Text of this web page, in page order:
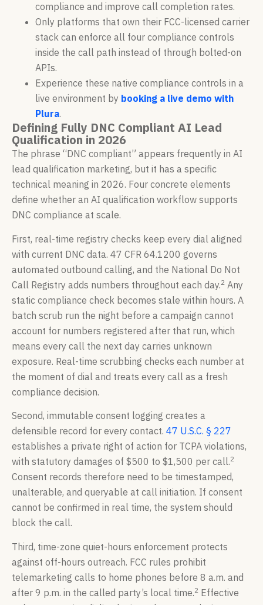
compliance and improve call completion rates.
Only platforms that own their FCC-licensed carrier
stack can enforce all four compliance controls
inside the call path instead of through bolted-on
APIs.
Experience these native compliance controls in a
live environment by booking a live demo with
Plura.
Defining Fully DNC Compliant AI Lead
Qualification in 2026
The phrase “DNC compliant” appears frequently in AI
lead qualification marketing, but it has a specific
technical meaning in 2026. Four concrete elements
define whether an AI qualification workflow supports
DNC compliance at scale.
First, real-time registry checks keep every dial aligned
with current DNC data. 47 CFR 64.1200 governs
automated outbound calling, and the National Do Not
Call Registry adds numbers throughout each day.2 Any
static compliance check becomes stale within hours. A
batch scrub run the night before a campaign cannot
account for numbers registered after that run, which
means every call the next day carries unknown
exposure. Real-time scrubbing checks each number at
the moment of dial and treats every call as a fresh
compliance decision.
Second, immutable consent logging creates a
defensible record for every contact. 47 U.S.C. § 227
establishes a private right of action for TCPA violations,
with statutory damages of $500 to $1,500 per call.2
Consent records therefore need to be timestamped,
unalterable, and queryable at call initiation. If consent
cannot be confirmed in real time, the system should
block the call.
Third, time-zone quiet-hours enforcement protects
against off-hours outreach. FCC rules prohibit
telemarketing calls to home phones before 8 a.m. and
after 9 p.m. in the called party’s local time.2 Effective